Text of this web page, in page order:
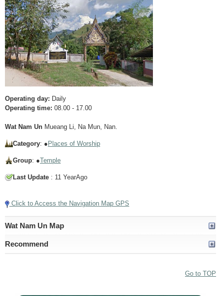
Operating day: Daily
Operating time: 08.00 - 17.00
Wat Nam Un Mueang Li, Na Mun, Nan.
Category: ● Places of Worship
Group: ●Temple
Last Update : 11 YearAgo
Click to Access the Navigation Map GPS
Wat Nam Un Map
Recommend
Go to TOP